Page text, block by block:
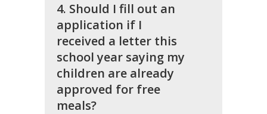
4. Should I fill out an
application if I
received a letter this
school year saying my
children are already
approved for free
meals?